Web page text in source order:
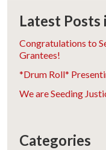
Latest Posts
Congratulations to
Grantees!
*Drum Roll*
We are Seeding
Categories